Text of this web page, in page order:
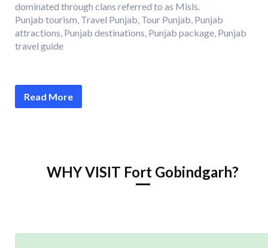
dominated through clans referred to as Misls.
Punjab tourism, Travel Punjab, Tour Punjab, Punjab
attractions, Punjab destinations, Punjab package, Punjab
travel guide
Read More
WHY VISIT Fort Gobindgarh?